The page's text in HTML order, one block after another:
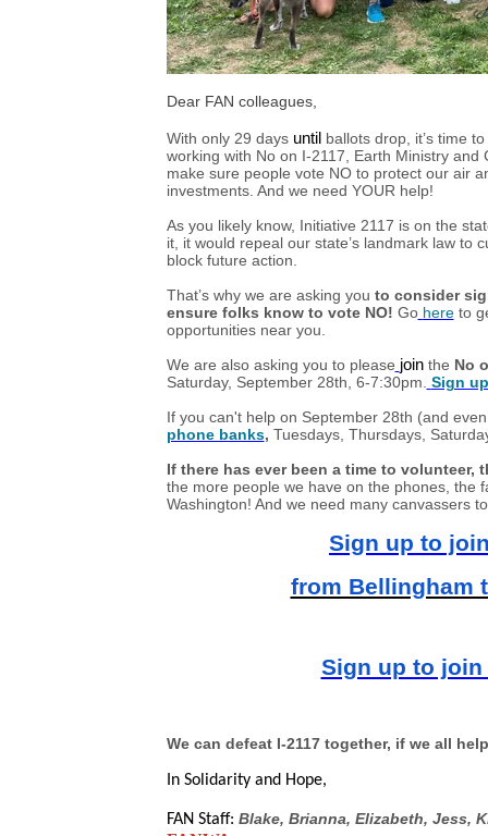
Dear FAN colleagues,
With only 29 days until ballots drop, it’s time
working with No on I-2117, Earth Ministry
make sure people vote NO to protect our air
investments. And we need YOUR help!
As you likely know, Initiative 2117 is on the
it, it would repeal our state’s landmark law to
block future action.
That’s why we are asking you to consider
ensure folks know to vote NO! Go hereto
opportunities near you.
We are also asking you to please jointhe No
Saturday, September 28th, 6-7:30pm. Sign
If you can't help on September 28th (and
phone banks, Tuesdays, Thursdays,
If there has ever been a time to volunteer,
the more people we have on the phones, the
Washington! And we need many canvassers
Sign up to
from Bellingham
Sign up to
We can defeat I-2117 together, if we all
In Solidarity and Hope,
FAN Staff: Blake, Brianna, Elizabeth, Jess,